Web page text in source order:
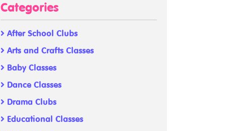
Categories
After School Clubs
Arts and Crafts Classes
Baby Classes
Dance Classes
Drama Clubs
Educational Classes